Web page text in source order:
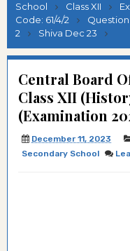
School
Class XII
Code: 61/4/2
2
Shiva Dec 23
Central Board
Class XII
(Examination
December 11, 2023
Secondary School